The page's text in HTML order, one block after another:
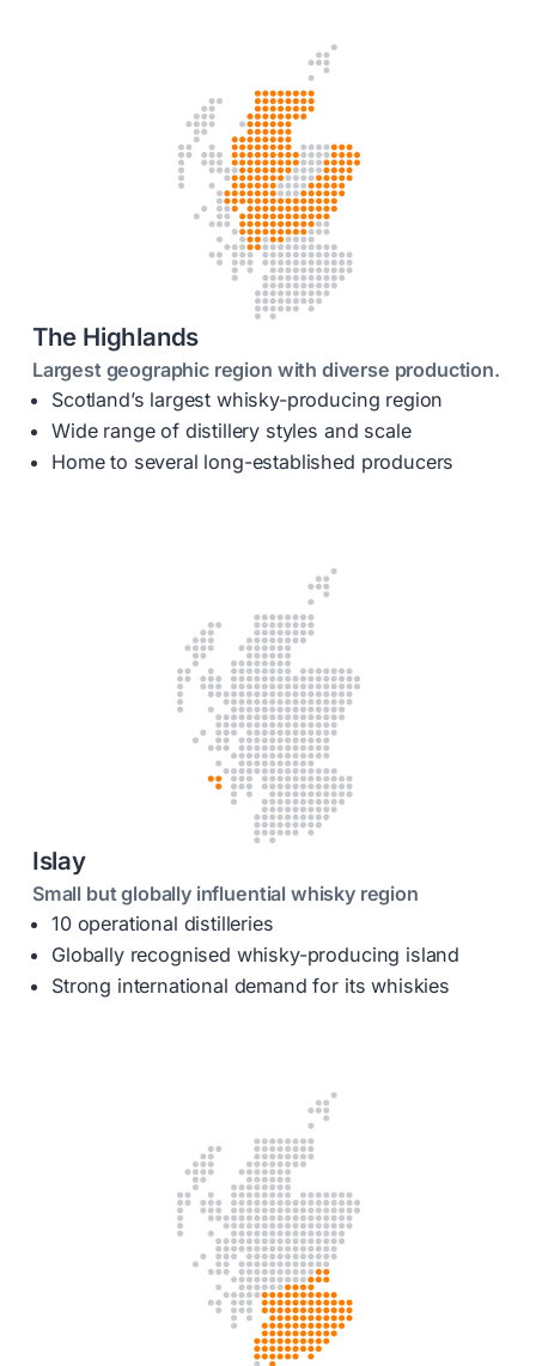
The Highlands
Largest geographic region with diverse production.
Scotland’s largest whisky-producing region
Wide range of distillery styles and scale
Home to several long-established producers
Islay
Small but globally influential whisky region
10 operational distilleries
Globally recognised whisky-producing island
Strong international demand for its whiskies